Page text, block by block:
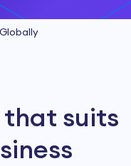
that suits